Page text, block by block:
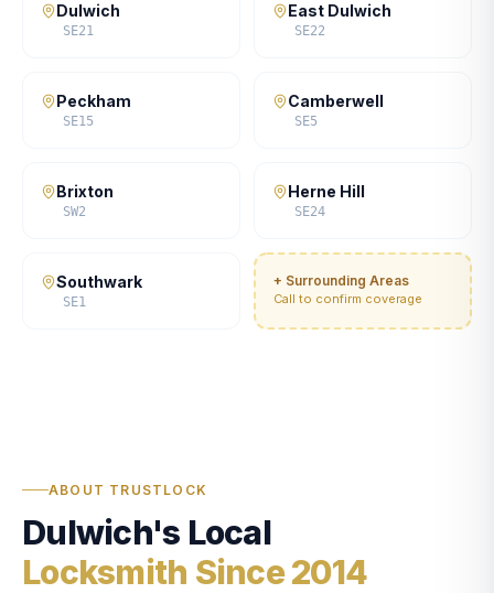
Dulwich
SE21
East Dulwich
SE22
Peckham
SE15
Camberwell
SE5
Brixton
SW2
Herne Hill
SE24
Southwark
SE1
+ Surrounding Areas
Call to confirm coverage
ABOUT TRUSTLOCK
Dulwich's Local
Locksmith Since 2014